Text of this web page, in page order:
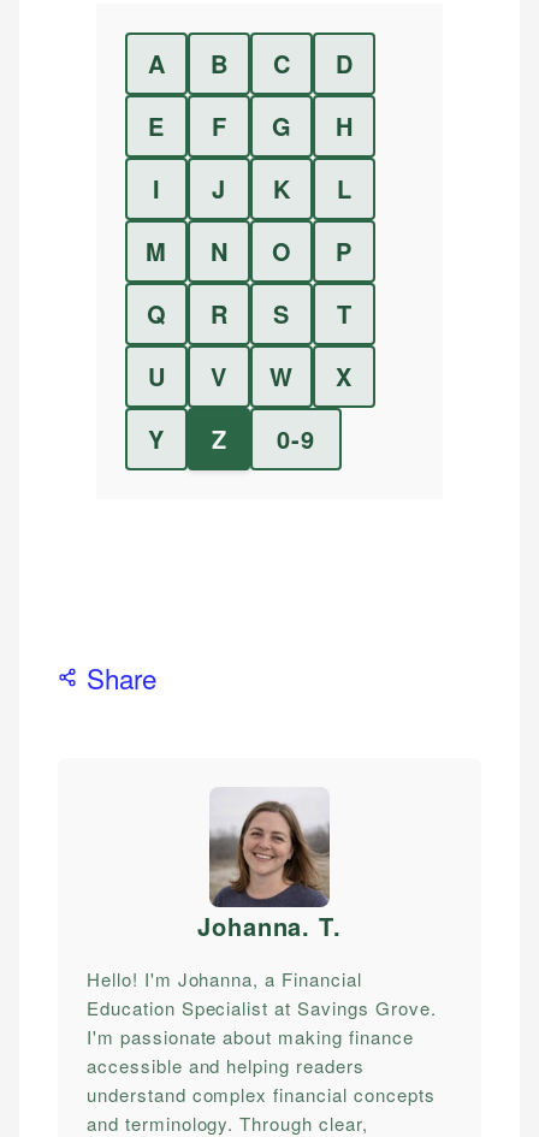
A B C
D
E
F G
H
I
J K
L
M
N O
P
Q
R S
T
U
V W
X
Y
Z 0-9
Share
Johanna. T.
Hello! I'm Johanna, a Financial
Education Specialist at Savings Grove.
I'm passionate about making finance
accessible and helping readers
understand complex financial concepts
and terminology. Through clear,